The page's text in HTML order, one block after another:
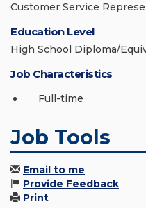
Customer Service
Education Level
High School Diploma/
Job Characteristics
Full-time
Job Tools
Email to me
Provide Feedback
Print